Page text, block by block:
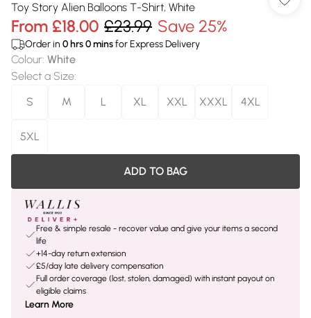
Toy Story Alien Balloons T-Shirt, White
From £18.00 £23.99 Save 25%
Order in 0 hrs0minsfor Express Delivery
Colour: White
Select a Size:
S
M L XL XXL XXXL 4XL
5XL
ADD TO BAG
Free & simple resale - recover value and give your items a second
life
+14-day return extension
£5/day late delivery compensation
Full order coverage (lost, stolen, damaged) with instant payout on
eligible claims
Learn More